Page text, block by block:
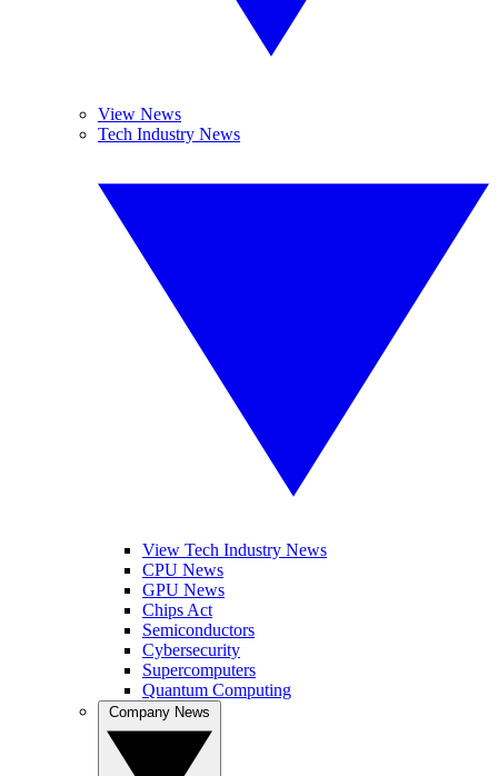
View News
Tech Industry News
View Tech Industry News
CPU News
GPU News
Chips Act
Semiconductors
Cybersecurity
Supercomputers
Quantum Computing